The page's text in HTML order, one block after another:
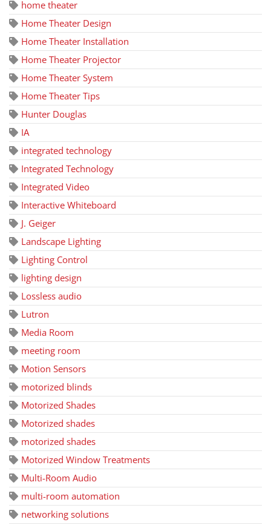
home theater
Home Theater Design
Home Theater Installation
Home Theater Projector
Home Theater System
Home Theater Tips
Hunter Douglas
IA
integrated technology
Integrated Technology
Integrated Video
Interactive Whiteboard
J. Geiger
Landscape Lighting
Lighting Control
lighting design
Lossless audio
Lutron
Media Room
meeting room
Motion Sensors
motorized blinds
Motorized Shades
Motorized shades
motorized shades
Motorized Window Treatments
Multi-Room Audio
multi-room automation
networking solutions